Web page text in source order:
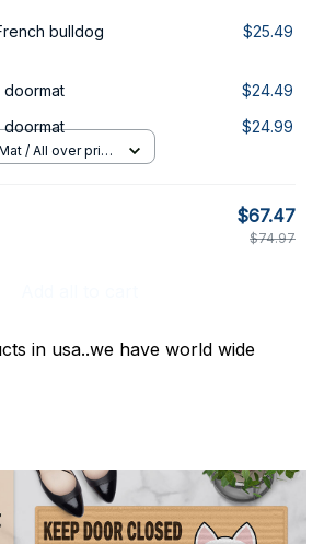
bulldog
$25.49
$24.49
$24.99
/ All over print
$67.47
$74.97
in usa..we have world wide